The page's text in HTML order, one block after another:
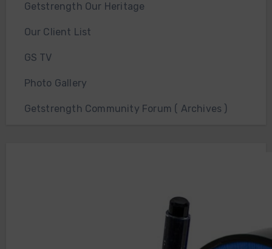
Getstrength Our Heritage
Our Client List
GS TV
Photo Gallery
Getstrength Community Forum ( Archives )